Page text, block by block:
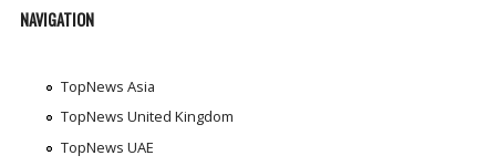
NAVIGATION
TopNews Asia
TopNews United Kingdom
TopNews UAE